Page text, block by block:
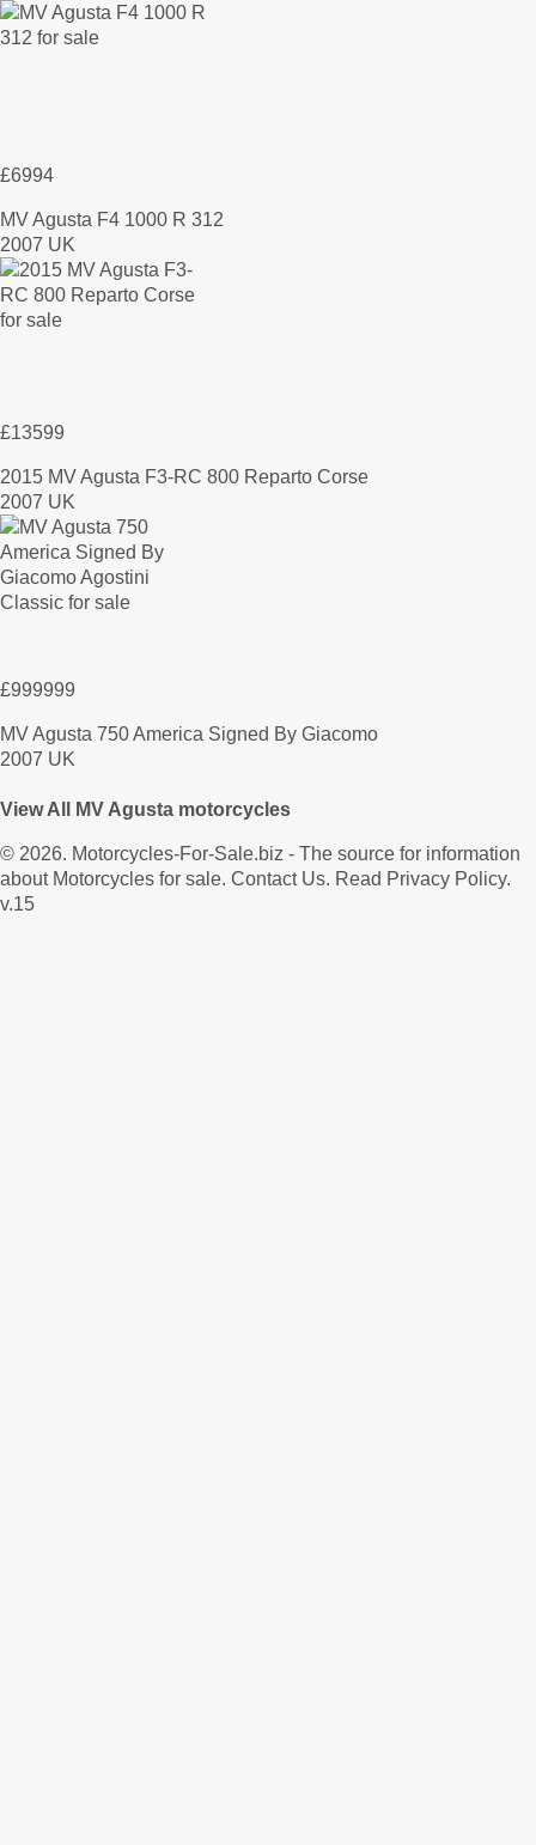
£6994
MV Agusta F4 1000 R 312
2007 UK
£13599
2015 MV Agusta F3-RC 800 Reparto Corse
2007 UK
£999999
MV Agusta 750 America Signed By Giacomo
2007 UK
View All MV Agusta motorcycles
© 2026. Motorcycles-For-Sale.biz - The source for information
about Motorcycles for sale. Contact Us. Read Privacy Policy.
v.15